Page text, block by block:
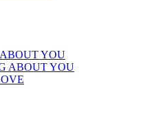
YOU
ABOUT YOU